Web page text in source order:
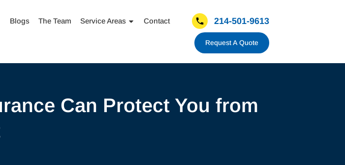
Blogs The Team Service Areas Contact 214-501-9613
Request A Quote
Can Protect You from